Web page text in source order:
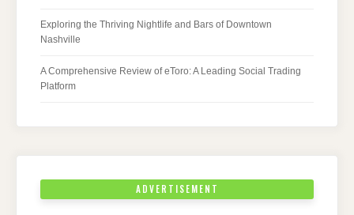
Exploring the Thriving Nightlife and Bars of Downtown
Nashville
A Comprehensive Review of eToro: A Leading Social Trading
Platform
ADVERTISEMENT